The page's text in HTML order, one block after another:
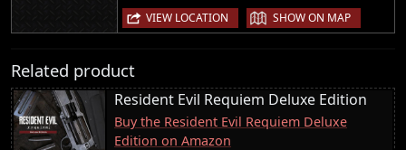
VIEW LOCATION | SHOW ON MAP
Related product
Resident Evil Requiem Deluxe Edition
Buy the Resident Evil Requiem Deluxe
Edition on Amazon